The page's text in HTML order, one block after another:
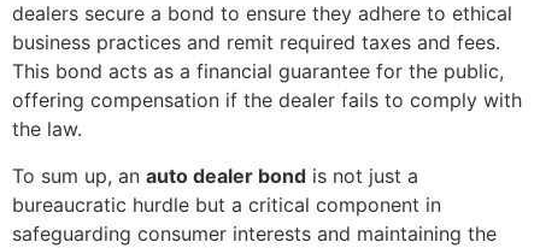
dealers secure a bond to ensure they adhere to ethical
business practices and remit required taxes and fees.
This bond acts as a financial guarantee for the public,
offering compensation if the dealer fails to comply with
the law.
To sum up, an auto dealer bond is not just a
bureaucratic hurdle but a critical component in
safeguarding consumer interests and maintaining the